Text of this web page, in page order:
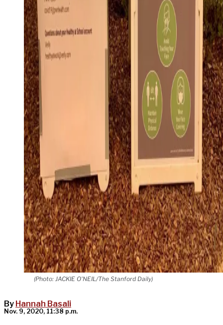
(Photo: JACKIE O'NEIL/The Stanford Daily)
By Hannah Basali
Nov. 9, 2020, 11:38 p.m.